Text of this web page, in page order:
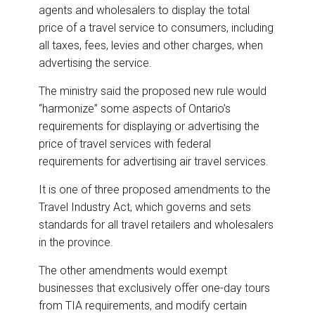
TRAINING & RESOURCES
agents and wholesalers to display the total
price of a travel service to consumers, including
all taxes, fees, levies and other charges, when
advertising the service.
The ministry said the proposed new rule would
“harmonize” some aspects of Ontario’s
requirements for displaying or advertising the
price of travel services with federal
requirements for advertising air travel services.
It is one of three proposed amendments to the
Travel Industry Act, which governs and sets
standards for all travel retailers and wholesalers
in the province.
The other amendments would exempt
businesses that exclusively offer one-day tours
from TIA requirements, and modify certain